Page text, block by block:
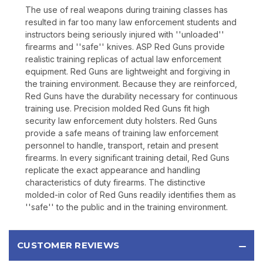
The use of real weapons during training classes has
resulted in far too many law enforcement students and
instructors being seriously injured with ''unloaded''
firearms and ''safe'' knives. ASP Red Guns provide
realistic training replicas of actual law enforcement
equipment. Red Guns are lightweight and forgiving in
the training environment. Because they are reinforced,
Red Guns have the durability necessary for continuous
training use. Precision molded Red Guns fit high
security law enforcement duty holsters. Red Guns
provide a safe means of training law enforcement
personnel to handle, transport, retain and present
firearms. In every significant training detail, Red Guns
replicate the exact appearance and handling
characteristics of duty firearms. The distinctive
molded-in color of Red Guns readily identifies them as
''safe'' to the public and in the training environment.
CUSTOMER REVIEWS